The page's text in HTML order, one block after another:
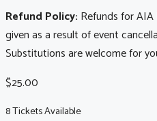
Refund Policy: Refunds for
given as a result of event
Substitutions are welcome for
$25.00
8 Tickets Available